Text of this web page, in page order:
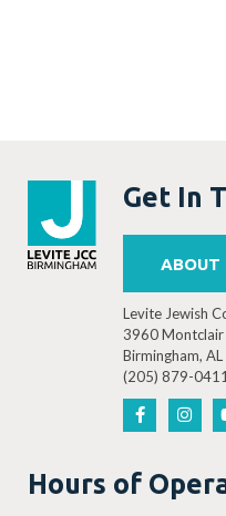
Get In
ABOUT
Levite Jewish
3960 Montclair
Birmingham,
(205) 879-0411
Hours of